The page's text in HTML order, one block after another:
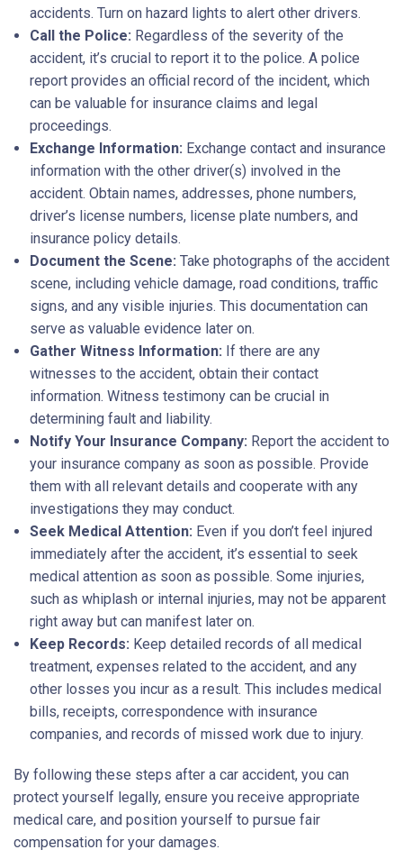
accidents. Turn on hazard lights to alert other drivers.
Call the Police: Regardless of the severity of the
accident, it’s crucial to report it to the police. A police
report provides an official record of the incident, which
can be valuable for insurance claims and legal
proceedings.
Exchange Information: Exchange contact and insurance
information with the other driver(s) involved in the
accident. Obtain names, addresses, phone numbers,
driver’s license numbers, license plate numbers, and
insurance policy details.
Document the Scene: Take photographs of the accident
scene, including vehicle damage, road conditions, traffic
signs, and any visible injuries. This documentation can
serve as valuable evidence later on.
Gather Witness Information: If there are any
witnesses to the accident, obtain their contact
information. Witness testimony can be crucial in
determining fault and liability.
Notify Your Insurance Company: Report the accident to
your insurance company as soon as possible. Provide
them with all relevant details and cooperate with any
investigations they may conduct.
Seek Medical Attention: Even if you don’t feel injured
immediately after the accident, it’s essential to seek
medical attention as soon as possible. Some injuries,
such as whiplash or internal injuries, may not be apparent
right away but can manifest later on.
Keep Records: Keep detailed records of all medical
treatment, expenses related to the accident, and any
other losses you incur as a result. This includes medical
bills, receipts, correspondence with insurance
companies, and records of missed work due to injury.
By following these steps after a car accident, you can
protect yourself legally, ensure you receive appropriate
medical care, and position yourself to pursue fair
compensation for your damages.